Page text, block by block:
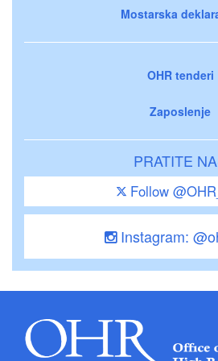
Mostarska
OHR tenderi
Zaposlenje
PRATITE
Follow
Instagram: